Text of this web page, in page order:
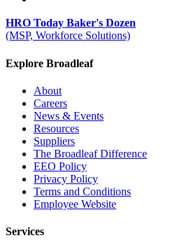
HRO Today Baker's Dozen
(MSP, Workforce Solutions)
Explore Broadleaf
About
Careers
News & Events
Resources
Suppliers
The Broadleaf Difference
EEO Policy
Privacy Policy
Terms and Conditions
Employee Website
Services